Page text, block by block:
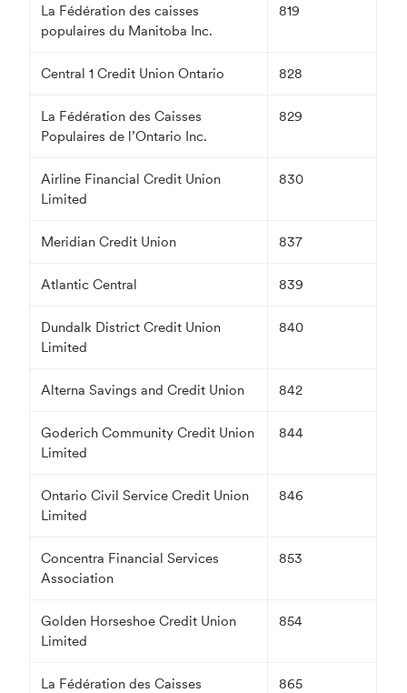
La Fédération des caisses
populaires du Manitoba Inc.
819
Central 1 Credit Union Ontario 828
La Fédération des Caisses
Populaires de l’Ontario Inc.
829
Airline Financial Credit Union
Limited
830
Meridian Credit Union 837
Atlantic Central 839
Dundalk District Credit Union
Limited
840
Alterna Savings and Credit Union 842
Goderich Community Credit Union
Limited
844
Ontario Civil Service Credit Union
Limited
846
Concentra Financial Services
Association
853
Golden Horseshoe Credit Union
Limited
854
La Fédération des Caisses
865